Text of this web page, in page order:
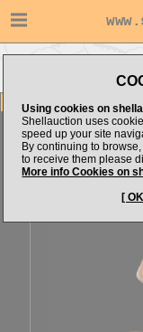
Using cookies on
Shellauction uses
speed up your site
By continuing to
to receive them please
More info Cookies on
[
Item Images